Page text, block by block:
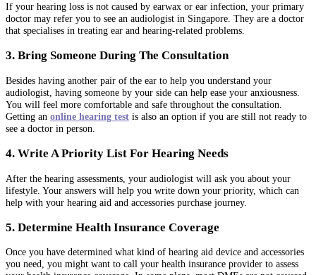
If your hearing loss is not caused by earwax or ear infection, your primary
doctor may refer you to see an audiologist in Singapore. They are a doctor
that specialises in treating ear and hearing-related problems.
3. Bring Someone During The Consultation
Besides having another pair of the ear to help you understand your
audiologist, having someone by your side can help ease your anxiousness.
You will feel more comfortable and safe throughout the consultation.
Getting an online hearing test is also an option if you are still not ready to
see a doctor in person.
4. Write A Priority List For Hearing Needs
After the hearing assessments, your audiologist will ask you about your
lifestyle. Your answers will help you write down your priority, which can
help with your hearing aid and accessories purchase journey.
5. Determine Health Insurance Coverage
Once you have determined what kind of hearing aid device and accessories
you need, you might want to call your health insurance provider to assess